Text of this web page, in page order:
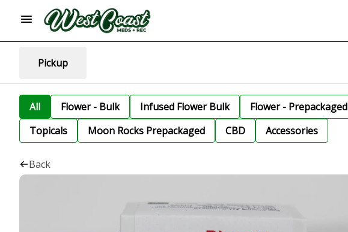
Pickup
All Flower - Bulk Infused Flower Bulk Flower - Prepackaged
Topicals
Moon Rocks Prepackaged CBD Accessories
Back